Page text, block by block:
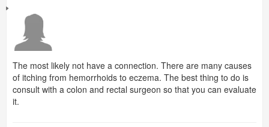
The most likely not have a connection. There are many causes
of itching from hemorrhoids to eczema. The best thing to do is
consult with a colon and rectal surgeon so that you can evaluate
it.